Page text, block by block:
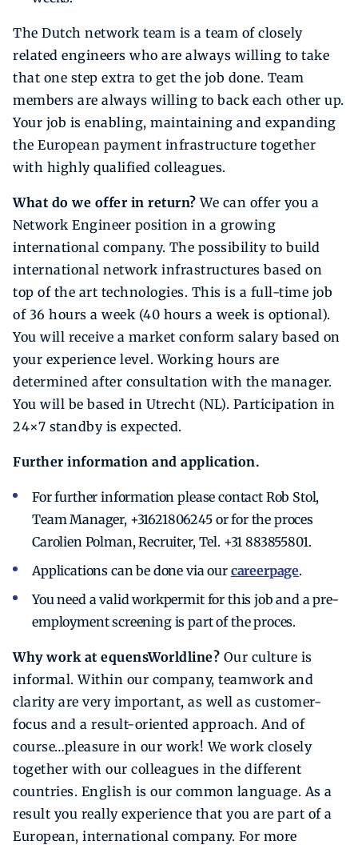
The Dutch network team is a team of closely
related engineers who are always willing to take
that one step extra to get the job done. Team
members are always willing to back each other up.
Your job is enabling, maintaining and expanding
the European payment infrastructure together
with highly qualified colleagues.
What do we offer in return? We can offer you a
Network Engineer position in a growing
international company. The possibility to build
international network infrastructures based on
top of the art technologies. This is a full-time job
of 36 hours a week (40 hours a week is optional).
You will receive a market conform salary based on
your experience level. Working hours are
determined after consultation with the manager.
You will be based in Utrecht (NL). Participation in
24×7 standby is expected.
Further information and application.
For further information please contact Rob Stol,
Team Manager, +31621806245 or for the proces
Carolien Polman, Recruiter, Tel. +31 883855801.
Applications can be done via our careerpage.
You need a valid workpermit for this job and a pre-
employment screening is part of the proces.
Why work at equensWorldline? Our culture is
informal. Within our company, teamwork and
clarity are very important, as well as customer-
focus and a result-oriented approach. And of
course…pleasure in our work! We work closely
together with our colleagues in the different
countries. English is our common language. As a
result you really experience that you are part of a
European, international company. For more